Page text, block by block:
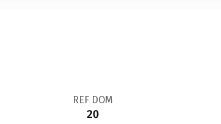
REF DOM
20